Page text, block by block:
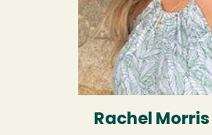
Rachel Morris